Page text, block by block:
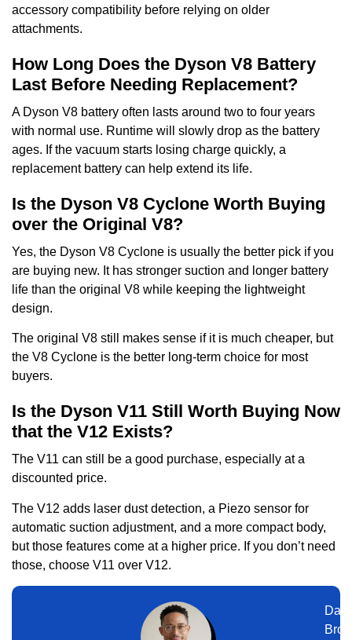
accessory compatibility before relying on older
attachments.
How Long Does the Dyson V8 Battery
Last Before Needing Replacement?
A Dyson V8 battery often lasts around two to four years
with normal use. Runtime will slowly drop as the battery
ages. If the vacuum starts losing charge quickly, a
replacement battery can help extend its life.
Is the Dyson V8 Cyclone Worth Buying
over the Original V8?
Yes, the Dyson V8 Cyclone is usually the better pick if you
are buying new. It has stronger suction and longer battery
life than the original V8 while keeping the lightweight
design.
The original V8 still makes sense if it is much cheaper, but
the V8 Cyclone is the better long-term choice for most
buyers.
Is the Dyson V11 Still Worth Buying Now
that the V12 Exists?
The V11 can still be a good purchase, especially at a
discounted price.
The V12 adds laser dust detection, a Piezo sensor for
automatic suction adjustment, and a more compact body,
but those features come at a higher price. If you don’t need
those, choose V11 over V12.